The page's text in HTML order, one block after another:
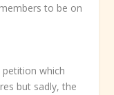
to be on
which
but sadly, the